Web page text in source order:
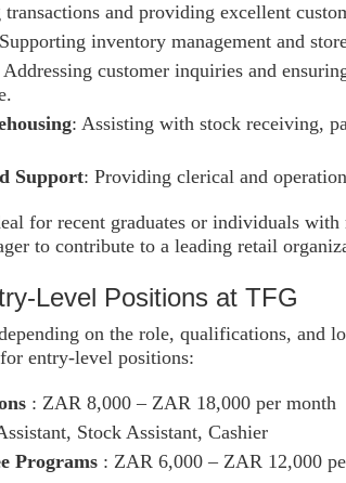
and providing excellent
inventory management and
customer inquiries and
: Assisting with stock receiving,
Support: Providing clerical and
for recent graduates or individuals
to contribute to a leading retail
Level Positions at TFG
on the role, qualifications, and
entry-level positions:
: ZAR 8,000 – ZAR 18,000 per month
Stock Assistant, Cashier
Programs : ZAR 6,000 – ZAR 12,000